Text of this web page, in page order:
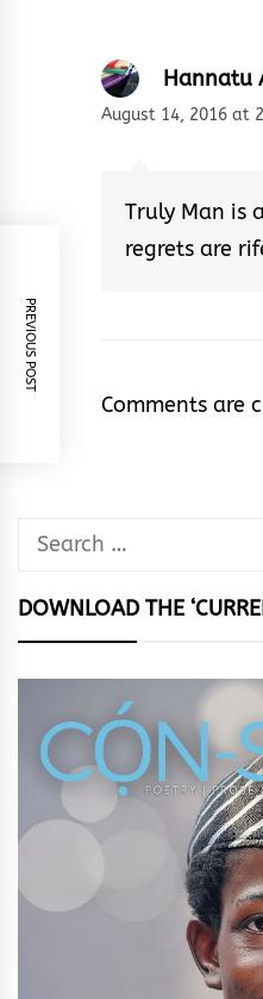
PREVIOUS POST
Hannatu
August 14, 2016 at
Truly Man is
regrets are
Comments are
Search
DOWNLOAD THE